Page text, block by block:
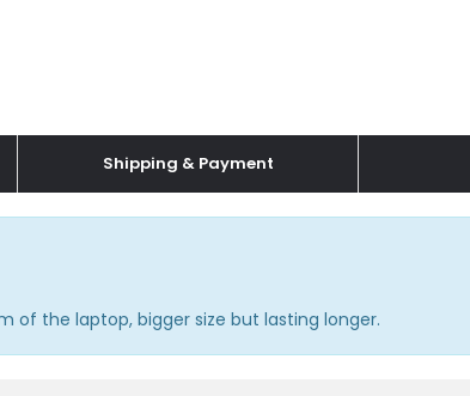
Shipping & Payment
of the laptop, bigger size but lasting longer.